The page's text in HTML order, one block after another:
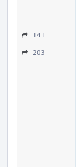
141
203